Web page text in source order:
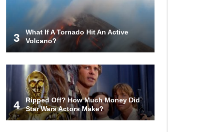
Invasion?
Top 13 Kids Doing Crazy Things
That Stunned Their Parents!
What Happens If You Drink 1000
Red Bulls? (In A Month)
3
What If A Tornado Hit An Active
Volcano?
4
Ripped Off? How Much Money Did
Star Wars Actors Make?